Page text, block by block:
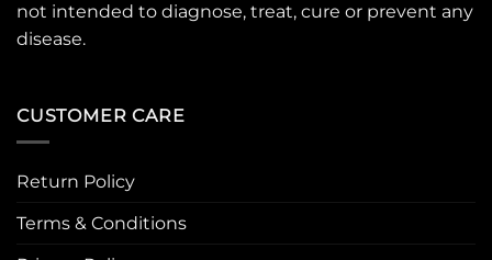
not intended to diagnose, treat, cure or prevent any
disease.
CUSTOMER CARE
Return Policy
Terms & Conditions